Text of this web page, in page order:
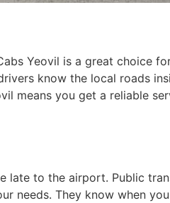
Yeovil is a great choice
know the local roads
means you get a reliable
to the airport. Public
needs. They know when